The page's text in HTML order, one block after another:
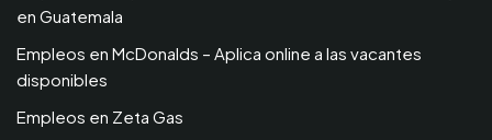
en Guatemala
Empleos en McDonalds – Aplica online a las vacantes
disponibles
Empleos en Zeta Gas